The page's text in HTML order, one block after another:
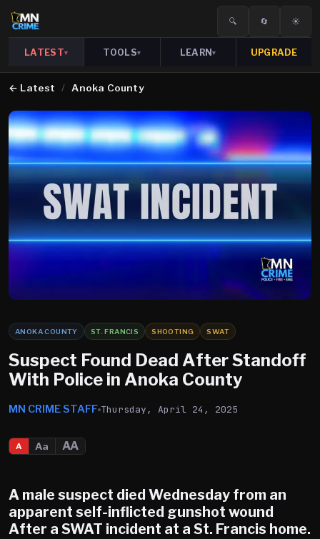
🔍 🔄 ☀️
LATEST▾ TOOLS▾ LEARN▾ UPGRADE
← Latest / Anoka County
ANOKA COUNTY ST. FRANCIS SHOOTING SWAT
Suspect Found Dead After Standoff
With Police in Anoka County
MN CRIME STAFF Thursday, April 24, 2025
A Aa AA
A male suspect died Wednesday from an
apparent self-inflicted gunshot wound
After a SWAT incident at a St. Francis home.